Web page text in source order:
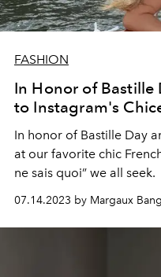
FASHION
In Honor of Bastille
to Instagram's
In honor of Bastille Day
at our favorite chic
ne sais quoi” we all seek.
07.14.2023 by Margaux Bang